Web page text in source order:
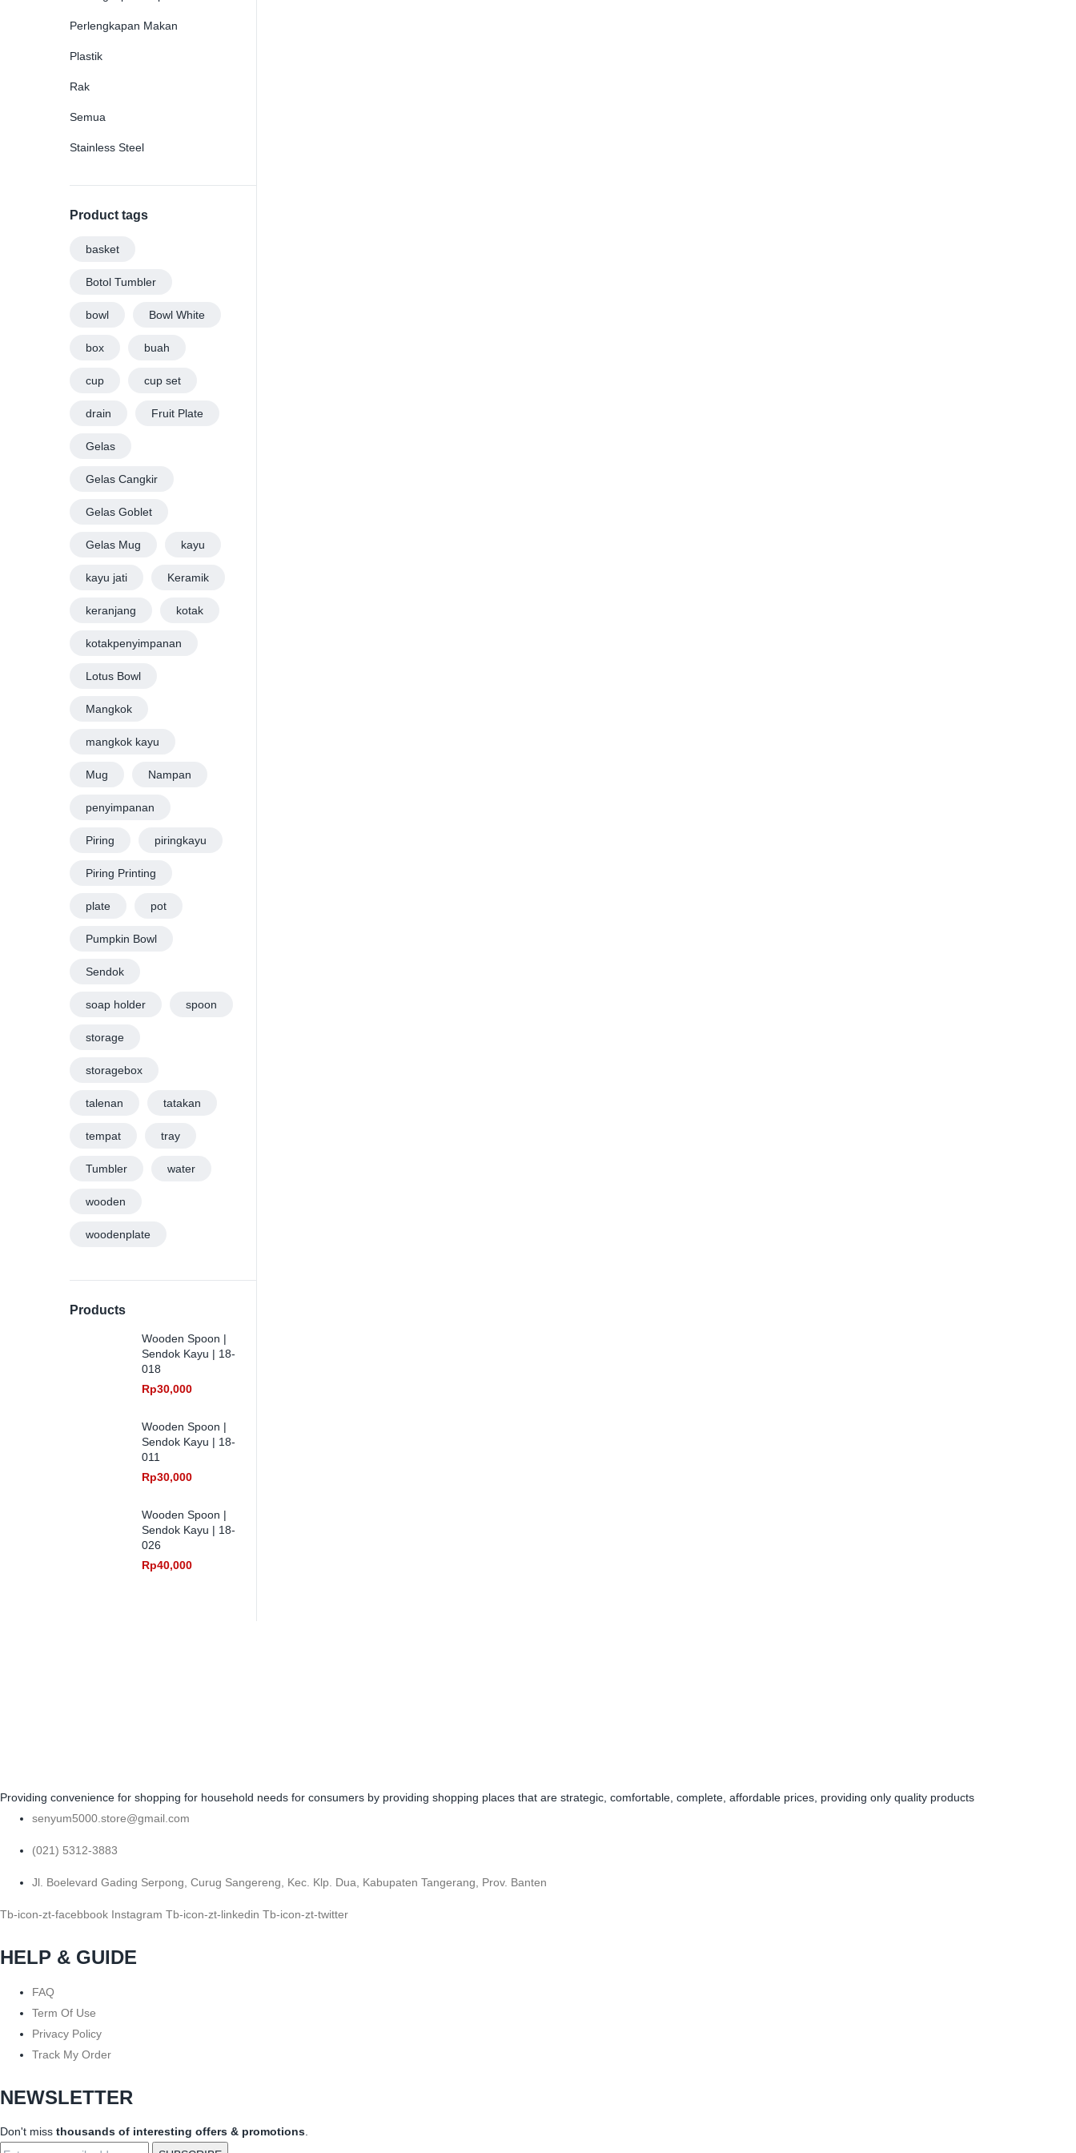
Perlengkapan Makan
Plastik
Rak
Semua
Stainless Steel
Product tags
basket
Botol Tumbler
bowl Bowl White
box buah
cup cup set
drain Fruit Plate
Gelas
Gelas Cangkir
Gelas Goblet
Gelas Mug kayu
kayu jati Keramik
keranjang kotak
kotakpenyimpanan
Lotus Bowl
Mangkok
mangkok kayu
Mug Nampan
penyimpanan
Piring piringkayu
Piring Printing
plate pot
Pumpkin Bowl
Sendok
soap holder spoon
storage
storagebox
talenan tatakan
tempat tray
Tumbler water
wooden
woodenplate
Products
Wooden Spoon |
Sendok Kayu | 18-
018
Rp30,000
Wooden Spoon |
Sendok Kayu | 18-
011
Rp30,000
Wooden Spoon |
Sendok Kayu | 18-
026
Rp40,000
Providing convenience for shopping for household needs for consumers by providing shopping places that are strategic, comfortable, complete, affordable prices, providing only quality products
senyum5000.store@gmail.com
(021) 5312-3883
Jl. Boelevard Gading Serpong, Curug Sangereng, Kec. Klp. Dua, Kabupaten Tangerang, Prov. Banten
Tb-icon-zt-facebbook Instagram Tb-icon-zt-linkedin Tb-icon-zt-twitter
HELP & GUIDE
FAQ
Term Of Use
Privacy Policy
Track My Order
NEWSLETTER
Don't miss thousands of interesting offers & promotions.